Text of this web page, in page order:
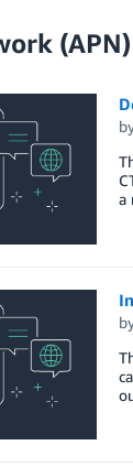
a